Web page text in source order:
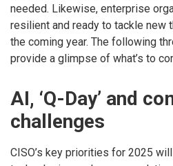
needed. Likewise, enterprise
resilient and ready to tackle new
the coming year. The following
provide a glimpse of what’s to
AI, ‘Q-Day’ and
challenges
CISO’s key priorities for 2025